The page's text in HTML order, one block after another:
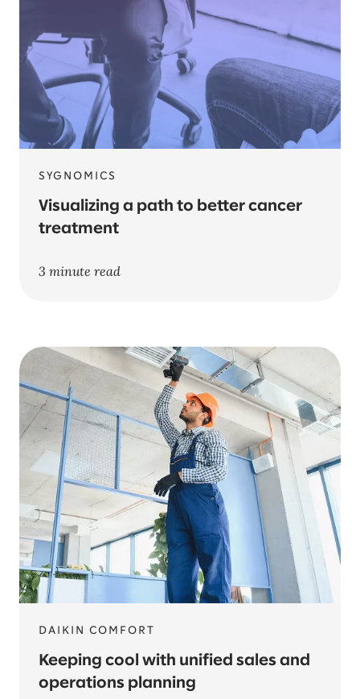
SYGNOMICS
Visualizing a path to better cancer
treatment
3 minute read
DAIKIN COMFORT
Keeping cool with unified sales and
operations planning